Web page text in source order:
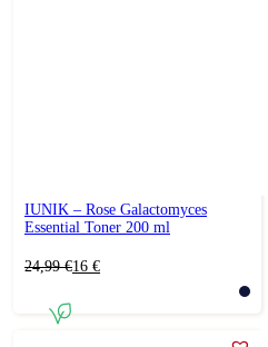
IUNIK – Rose Galactomyces
Essential Toner 200 ml
24,99€
Original
24,99 €.
16 €
Current
16 €.